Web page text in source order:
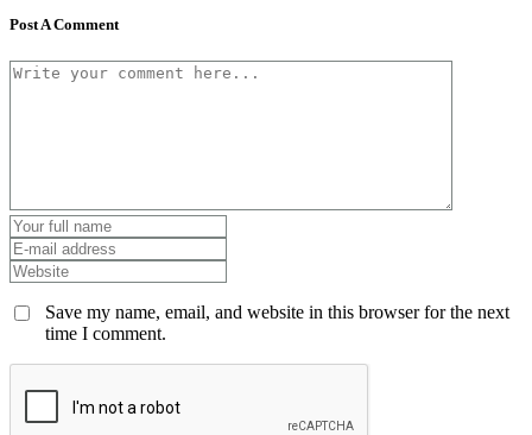
Post A Comment
Save my name, email, and website in this browser for the next
time I comment.